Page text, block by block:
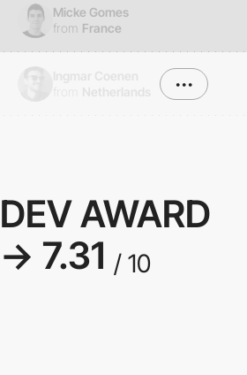
Micke Gomes
from France
•••
DEV AWARD
→ 7.31 / 10